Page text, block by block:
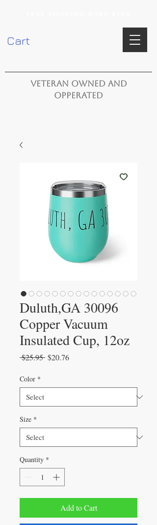
Cart
VETERAN OWNED AND
OPPERATED
Duluth,GA 30096
Copper Vacuum
Insulated Cup, 12oz
$25.95 Regular
$20.76Sale
Color *
Size *
Quantity *
Add to Cart